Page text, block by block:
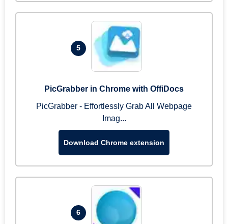
5
PicGrabber in Chrome with OffiDocs
PicGrabber - Effortlessly Grab All Webpage
Imag...
Download Chrome extension
6